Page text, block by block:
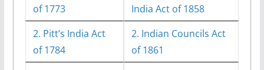
of 1773
India Act of 1858
2. Pitt’s India Act
of 1784
2. Indian Councils Act
of 1861